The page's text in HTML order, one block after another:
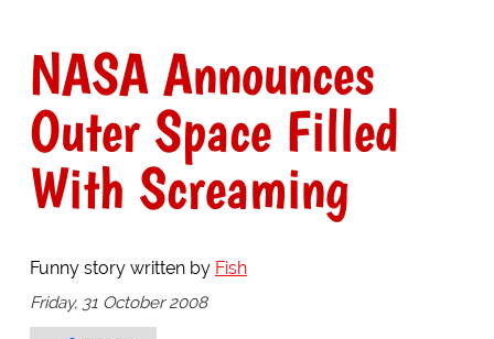
NASA Announces
Outer Space Filled
With Screaming
Funny story written by Fish
Friday, 31 October 2008